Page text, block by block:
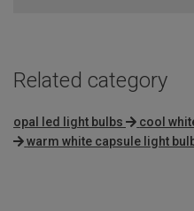
Related category
opal led light bulbs cool
warm white capsule light